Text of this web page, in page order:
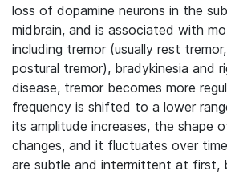
loss of dopamine neurons in the
midbrain, and is associated with
including tremor (usually rest
postural tremor), bradykinesia and
disease, tremor becomes more
frequency is shifted to a lower
its amplitude increases, the shape
changes, and it fluctuates over
are subtle and intermittent at first,